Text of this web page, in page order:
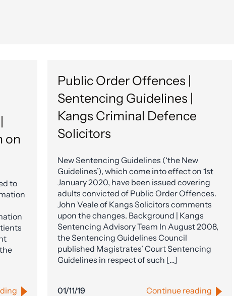
on
to
Public Order Offences |
Sentencing Guidelines |
Kangs Criminal Defence
Solicitors
New Sentencing Guidelines (‘the New
Guidelines’), which come into effect on 1st
January 2020, have been issued covering
adults convicted of Public Order Offences.
John Veale of Kangs Solicitors comments
upon the changes. Background | Kangs
Sentencing Advisory Team In August 2008,
the Sentencing Guidelines Council
published Magistrates’ Court Sentencing
Guidelines in respect of such […]
01/11/19 Continue reading